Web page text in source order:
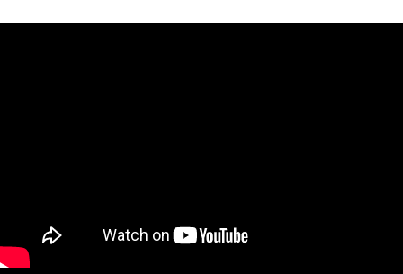
" title="YouTube video player" frameborder="0" allow="accelerometer; autoplay; clipboard-write;
encrypted-media; gyroscope; picture-in-picture" allowfullscreen>